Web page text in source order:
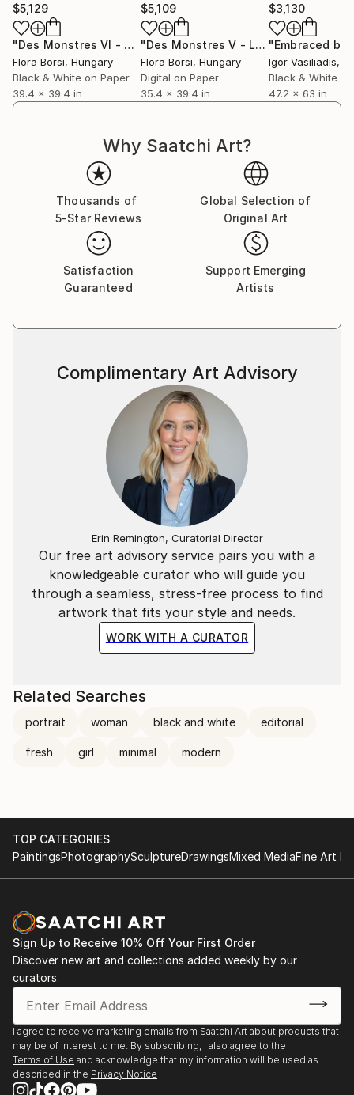
$5,129
"Des Monstres VI - Large" Photograph
Flora Borsi, Hungary
Black & White on Paper
39.4 x 39.4 in
$5,109
"Des Monstres V - Large"
Flora Borsi, Hungary
Digital on Paper
35.4 x 39.4 in
$3,130
Igor Vasiliadis,
Black & White
47.2 x 63 in
Why Saatchi Art?
Thousands of
5-Star Reviews
Global Selection of
Original Art
Satisfaction
Guaranteed
Support Emerging
Artists
Our free art advisory service pairs you with a
knowledgeable curator who will guide you
through a seamless, stress-free process to find
artwork that fits your style and needs.
WORK WITH A CURATOR
Complimentary Art Advisory
Erin Remington, Curatorial Director
Related Searches
portrait woman black and white editorial
fresh girl minimal modern
TOP CATEGORIES
PaintingsPhotographySculptureDrawingsMixed MediaFine Art
Sign Up to Receive 10% Off Your First Order
Discover new art and collections added weekly by our
curators.
I agree to receive marketing emails from Saatchi Art about products that
may be of interest to me. By subscribing, I also agree to the
Terms of Use and acknowledge that my information will be used as
described in the Privacy Notice